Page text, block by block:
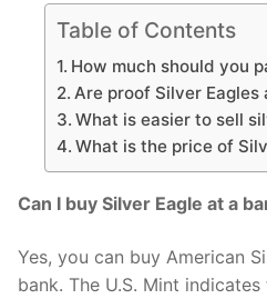
Table of Contents
How much should you
Are proof Silver Eagles
What is easier to sell
What is the price of
Can I buy Silver Eagle at a
Yes, you can buy American
bank. The U.S. Mint